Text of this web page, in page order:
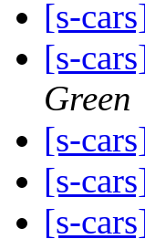
[s-
[s-
Green
[s-
[s-
[s-